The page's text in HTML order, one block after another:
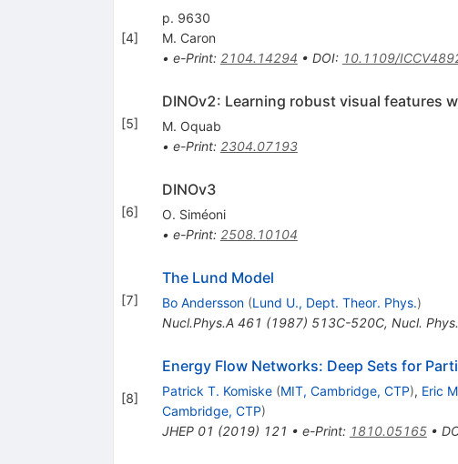
[4]
p. 9630
M. Caron
• e-Print: 2104.14294 • DOI: 10.1109/
[5]
DINOv2: Learning robust visual features
M. Oquab
• e-Print: 2304.07193
[6]
DINOv3
O. Siméoni
• e-Print: 2508.10104
[7]
The Lund Model
Bo Andersson (Lund U., Dept. Theor. Phys.)
Nucl.Phys.A 461 (1987) 513C-520C, Nucl.
[8]
Energy Flow Networks: Deep Sets for
Patrick T. Komiske (MIT, Cambridge, CTP), Eric
Cambridge, CTP)
JHEP 01 (2019) 121 • e-Print: 1810.05165•